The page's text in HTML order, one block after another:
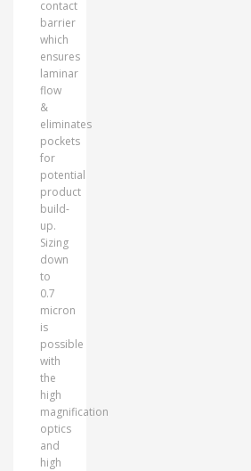
contact
barrier
which
ensures
laminar
flow
&
eliminates
pockets
for
potential
product
build-
up.
Sizing
down
to
0.7
micron
is
possible
with
the
high
magnification
optics
and
high